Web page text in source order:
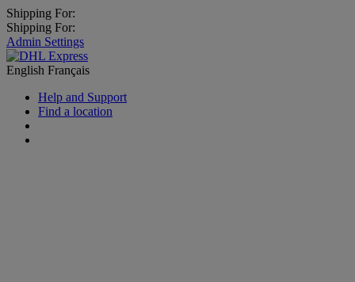
Shipping For:
Shipping For:
Admin Settings
English Français
Help and Support
Find a location